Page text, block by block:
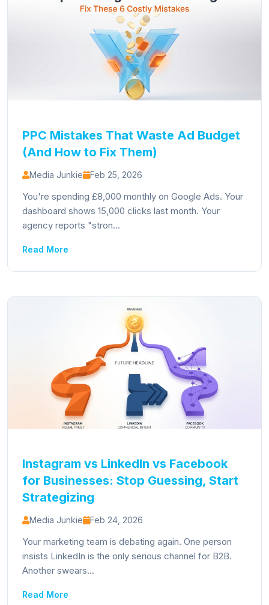
PPC Mistakes That Waste Ad Budget
(And How to Fix Them)
Media Junkie Feb 25, 2026
You're spending £8,000 monthly on Google Ads. Your
dashboard shows 15,000 clicks last month. Your
agency reports "stron...
Read More
Instagram vs LinkedIn vs Facebook
for Businesses: Stop Guessing, Start
Strategizing
Media Junkie Feb 24, 2026
Your marketing team is debating again. One person
insists LinkedIn is the only serious channel for B2B.
Another swears...
Read More